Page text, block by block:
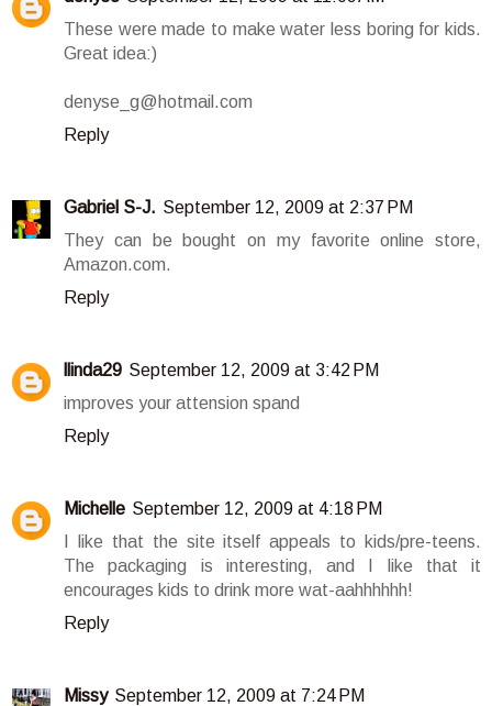
These were made to make water less boring for kids.
Great idea:)
denyse_g@hotmail.com
Reply
Gabriel S-J. September 12, 2009 at 2:37 PM
They can be bought on my favorite online store,
Amazon.com.
Reply
llinda29 September 12, 2009 at 3:42 PM
improves your attension spand
Reply
Michelle September 12, 2009 at 4:18 PM
I like that the site itself appeals to kids/pre-teens.
The packaging is interesting, and I like that it
encourages kids to drink more wat-aahhhhhh!
Reply
Missy September 12, 2009 at 7:24 PM